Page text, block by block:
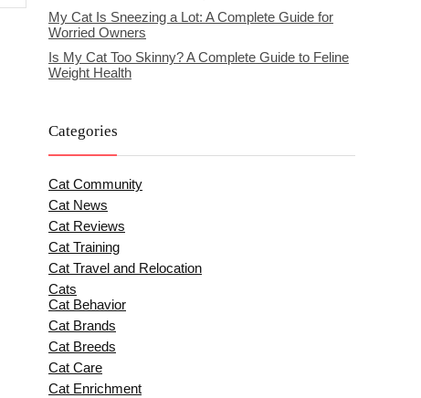
My Cat Is Sneezing a Lot: A Complete Guide for
Worried Owners
Is My Cat Too Skinny? A Complete Guide to Feline
Weight Health
Categories
Cat Community
Cat News
Cat Reviews
Cat Training
Cat Travel and Relocation
Cats
Cat Behavior
Cat Brands
Cat Breeds
Cat Care
Cat Enrichment